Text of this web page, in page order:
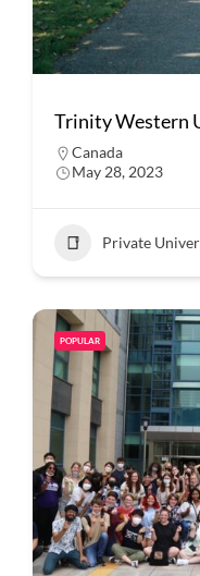
Trinity Western
Canada
May 28, 2023
Private
POPULAR